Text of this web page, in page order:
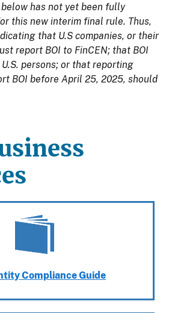
has not yet been fully
this new interim final rule. Thus,
that U.S companies, or their
report BOI to FinCEN; that BOI
persons; or that reporting
BOI before April 25, 2025, should
Compliance Guide